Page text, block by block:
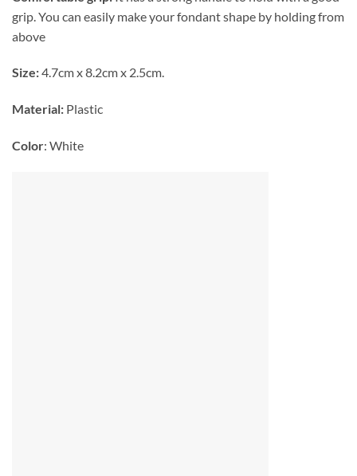
grip. You can easily make your fondant shape by holding from
above
Size:4.7cm x 8.2cm x 2.5cm.
Material: Plastic
Color: White